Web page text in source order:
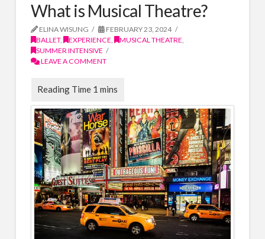
What is Musical Theatre?
ELINA WISUNG
FEBRUARY 23, 2024
BALLET, EXPERIENCE, MUSICAL THEATRE,
SUMMER INTENSIVE
LEAVE A COMMENT